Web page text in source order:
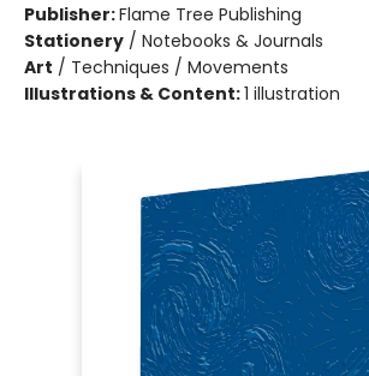
Publisher:Flame Tree Publishing
Stationery / Notebooks & Journals
Art / Techniques / Movements
Illustrations & Content:1 illustration